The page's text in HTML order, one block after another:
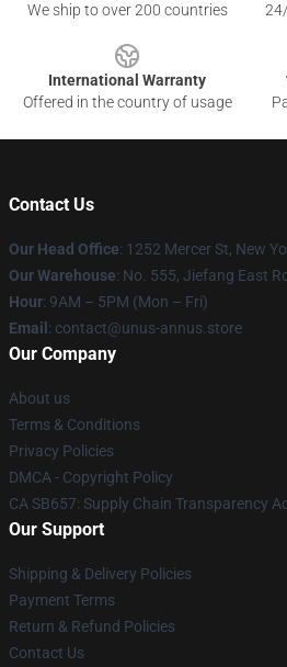
We ship to over 200 countries
International Warranty
Offered in the country of usage
Contact Us
Our Head Office: 1252 Mercer St, New
Our Warehouse: No. 555, Jiefang East
Hour: 9AM – 5PM (Mon – Fri)
Email : contact@unus-annus.store
Our Company
About us
Terms & Conditions
Privacy Policies
DMCA - Copyright Policy
CA SB657: Supply Chain Transparency
Our Support
Shipping & Delivery Policies
Payment Terms
Return & Refund Policies
Contact Us